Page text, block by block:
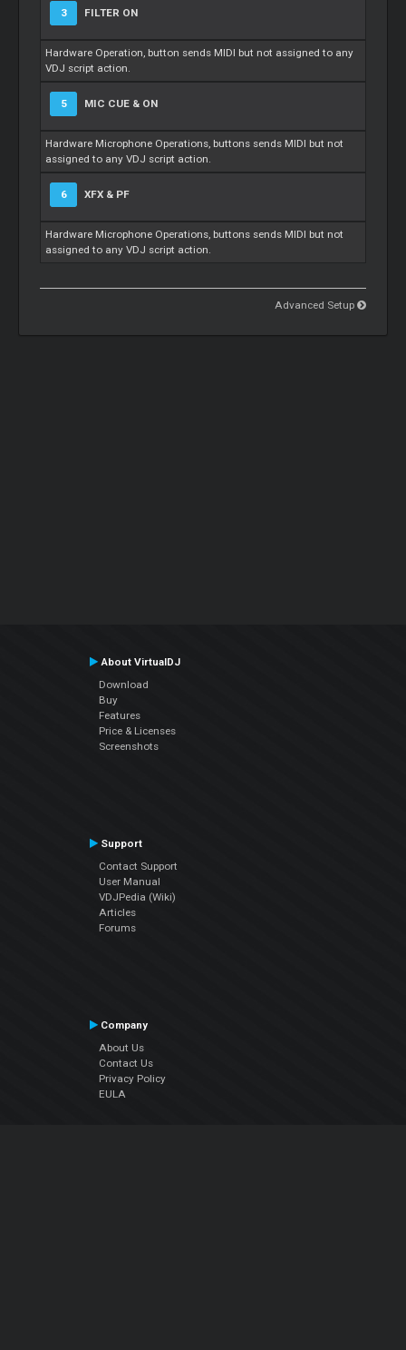
3 FILTER ON
Hardware Operation, button sends MIDI but not assigned to any
VDJ script action.
5 MIC CUE & ON
Hardware Microphone Operations, buttons sends MIDI but not
assigned to any VDJ script action.
6 XFX & PF
Hardware Microphone Operations, buttons sends MIDI but not
assigned to any VDJ script action.
Advanced Setup
About VirtualDJ
Download
Buy
Features
Price & Licenses
Screenshots
Support
Contact Support
User Manual
VDJPedia (Wiki)
Articles
Forums
Company
About Us
Contact Us
Privacy Policy
EULA